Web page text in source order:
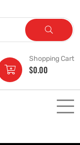
Shopping Cart
$0.00